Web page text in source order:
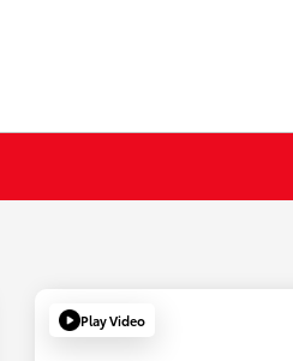
Play Video